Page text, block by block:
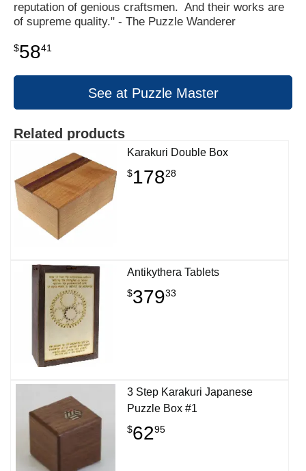
reputation of genious craftsmen. And their works are
of supreme quality." - The Puzzle Wanderer
$5841
See at Puzzle Master
Related products
Karakuri Double Box
$17828
Antikythera Tablets
$37933
3 Step Karakuri Japanese
Puzzle Box #1
$6295